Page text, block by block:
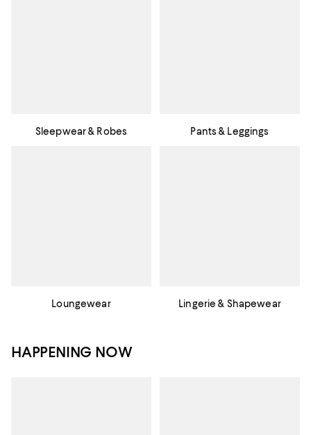
Sleepwear & Robes Pants & Leggings
Loungewear Lingerie & Shapewear
HAPPENING NOW